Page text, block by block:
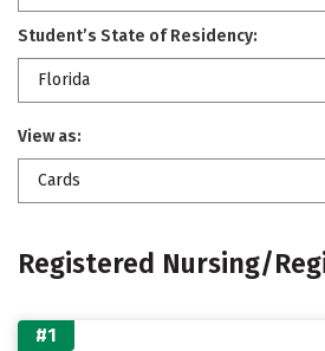
Student’s State of Residency:
Florida
View as:
Cards
Registered Nursing/
#1